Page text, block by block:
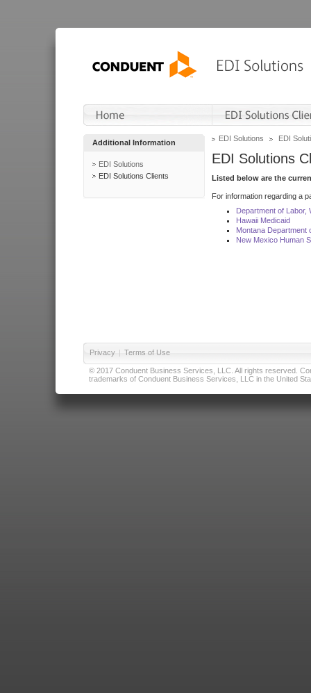
Additional Information
EDI Solutions
EDI Solutions Clients
EDI Solutions EDI
EDI Solutions
Listed below are the
For information regarding a
Department of Labor,
Hawaii Medicaid
Montana Department
New Mexico Human
Privacy | Terms of Use
© 2017 Conduent Business Services, LLC. All rights reserved.
trademarks of Conduent Business Services, LLC in the United